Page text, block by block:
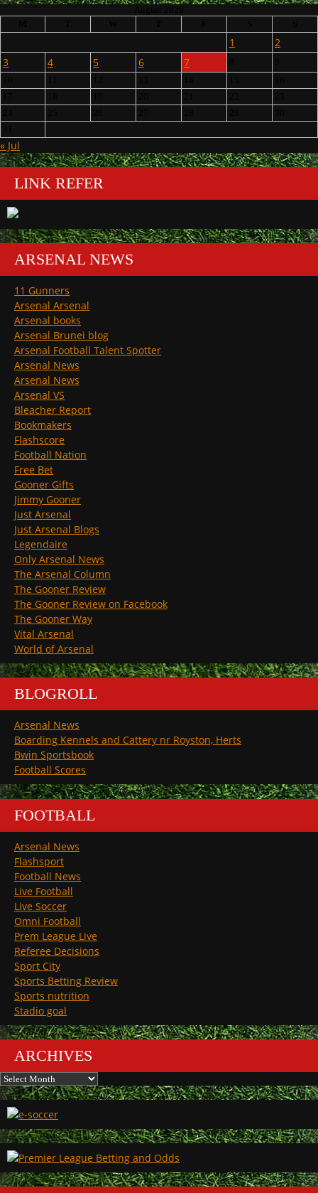
1
2
3
4 5 6 7
« Jul
LINK REFER
ARSENAL NEWS
11 Gunners
Arsenal Arsenal
Arsenal books
Arsenal Brunei blog
Arsenal Football Talent Spotter
Arsenal News
Arsenal News
Arsenal VS
Bleacher Report
Bookmakers
Flashscore
Football Nation
Free Bet
Gooner Gifts
Jimmy Gooner
Just Arsenal
Just Arsenal Blogs
Legendaire
Only Arsenal News
The Arsenal Column
The Gooner Review
The Gooner Review on Facebook
The Gooner Way
Vital Arsenal
World of Arsenal
BLOGROLL
Arsenal News
Boarding Kennels and Cattery nr Royston, Herts
Bwin Sportsbook
Football Scores
FOOTBALL
Arsenal News
Flashsport
Football News
Live Football
Live Soccer
Omni Football
Prem League Live
Referee Decisions
Sport City
Sports Betting Review
Sports nutrition
Stadio goal
ARCHIVES
Archives